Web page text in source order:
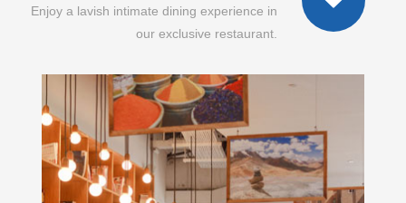
Enjoy a lavish intimate dining experience in
our exclusive restaurant.